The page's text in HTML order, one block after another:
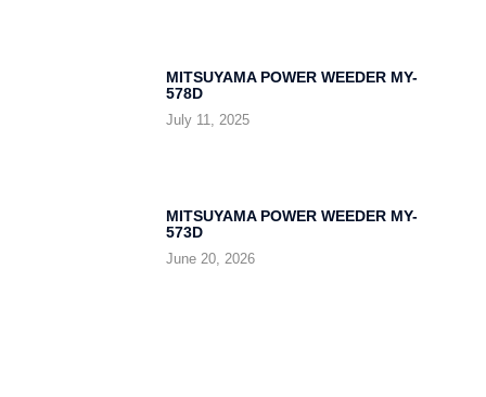
MITSUYAMA POWER WEEDER MY-
578D
July 11, 2025
MITSUYAMA POWER WEEDER MY-
573D
June 20, 2026